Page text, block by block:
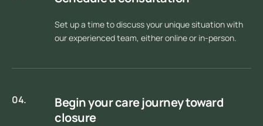
Set up a time to discuss your unique situation with
our experienced team, either online or in-person.
04.
Begin your care journey toward
closure